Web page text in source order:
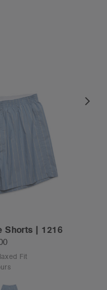
Shorts | 1216
Fit